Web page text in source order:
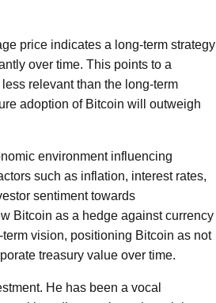
price indicates a long-term strategy
over time. This points to a
relevant than the long-term
adoption of Bitcoin will outweigh
environment influencing
such as inflation, interest rates,
sentiment towards
Bitcoin as a hedge against currency
vision, positioning Bitcoin as not
treasury value over time.
He has been a vocal